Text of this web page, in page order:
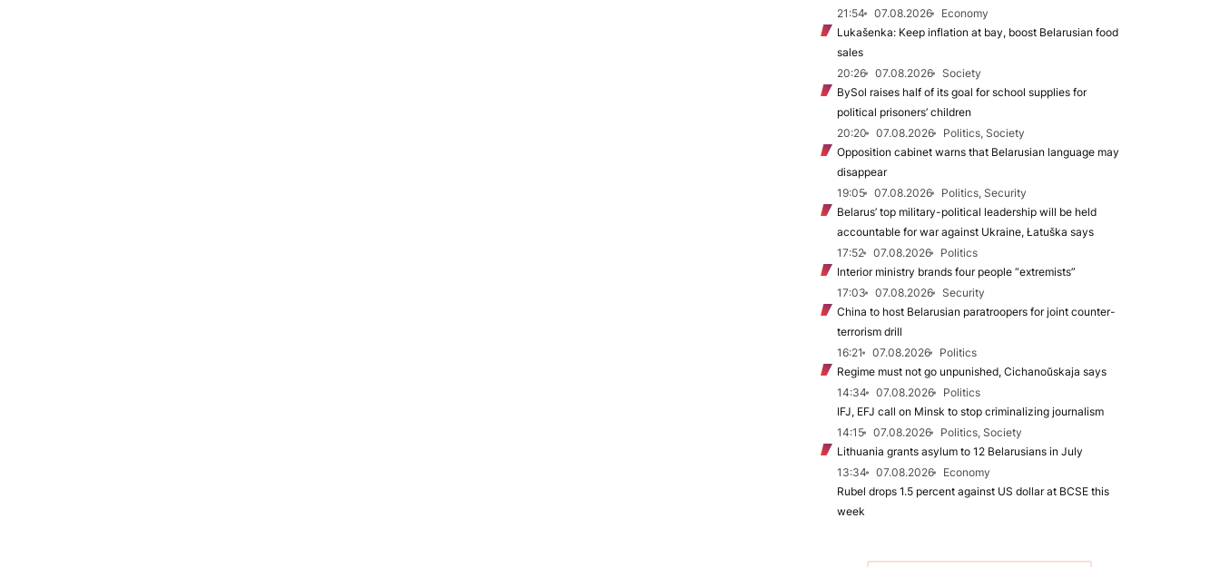
21:54
07.08.2026
Economy
Lukašenka: Keep inflation at bay, boost Belarusian food
sales
20:26
07.08.2026
Society
BySol raises half of its goal for school supplies for
political prisoners’ children
20:20
07.08.2026
Politics, Society
Opposition cabinet warns that Belarusian language may
disappear
19:05
07.08.2026
Politics, Security
Belarus’ top military-political leadership will be held
accountable for war against Ukraine, Łatuška says
17:52
07.08.2026
Politics
Interior ministry brands four people “extremists”
17:03
07.08.2026
Security
China to host Belarusian paratroopers for joint counter-
terrorism drill
16:21
07.08.2026
Politics
Regime must not go unpunished, Cichanoŭskaja says
14:34
07.08.2026
Politics
IFJ, EFJ call on Minsk to stop criminalizing journalism
14:15
07.08.2026
Politics, Society
Lithuania grants asylum to 12 Belarusians in July
13:34
07.08.2026
Economy
Rubel drops 1.5 percent against US dollar at BCSE this
week